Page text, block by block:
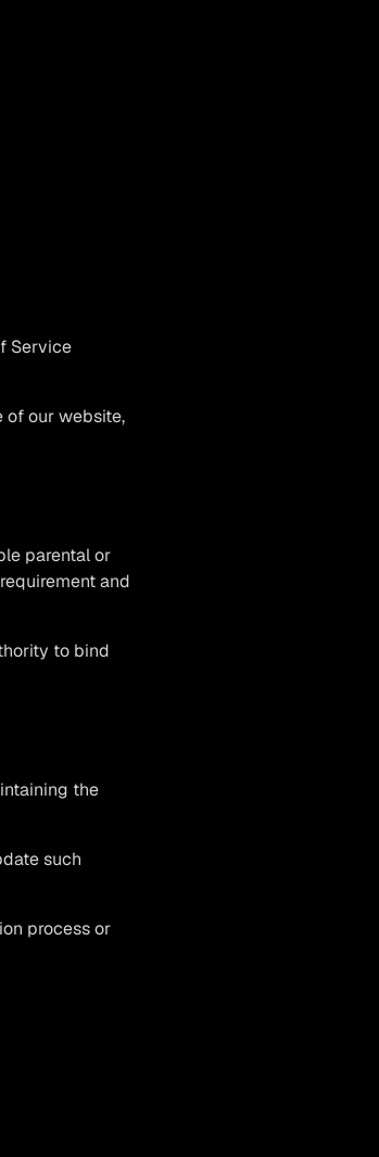
Service
of our website,
parental or
and
to bind
the
such
process or